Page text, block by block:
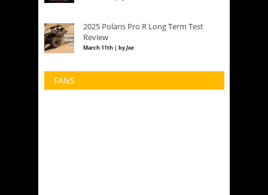
2025 Polaris Pro R Long Term Test
Review
March 11th | byJoe
FANS